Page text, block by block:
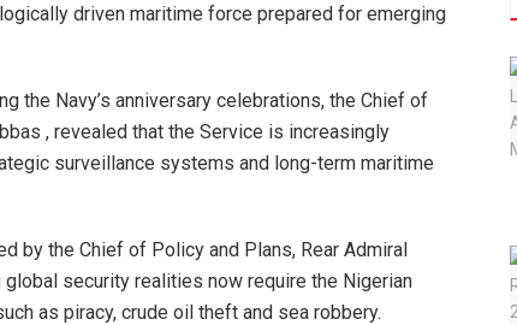
driven maritime force prepared for emerging
the Navy’s anniversary celebrations, the Chief of
, revealed that the Service is increasingly
surveillance systems and long-term maritime
by the Chief of Policy and Plans, Rear Admiral
security realities now require the Nigerian
as piracy, crude oil theft and sea robbery.